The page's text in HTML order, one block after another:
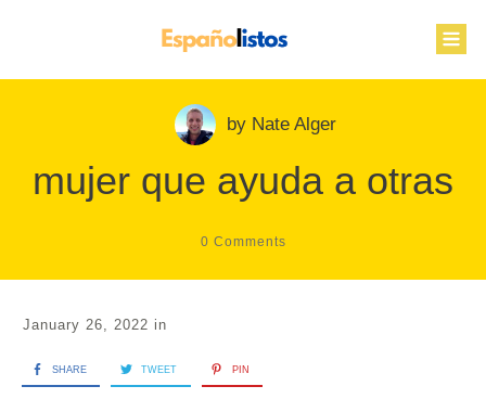
by Nate Alger
mujer que ayuda a otras
0 Comments
January 26, 2022 in
SHARE TWEET PIN